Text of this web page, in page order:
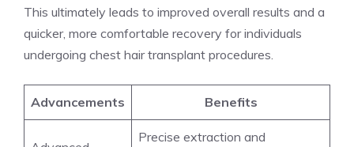
This ultimately leads to improved overall results and a
quicker, more comfortable recovery for individuals
undergoing chest hair transplant procedures.
Advancements Benefits
Precise extraction and